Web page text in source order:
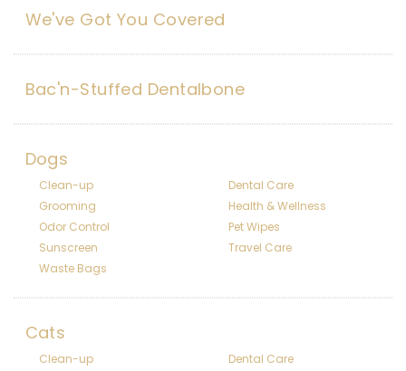
We've Got You Covered
Bac'n-Stuffed Dentalbone
Dogs
Clean-up
Dental Care
Grooming
Health & Wellness
Odor Control
Pet Wipes
Sunscreen
Travel Care
Waste Bags
Cats
Clean-up
Dental Care